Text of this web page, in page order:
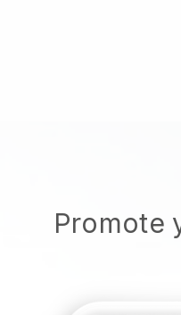
Promote